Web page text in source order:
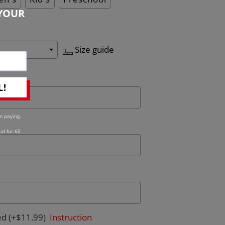
paying.
for 60
Size guide
(+$11.99)Instruction